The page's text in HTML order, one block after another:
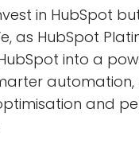
in HubSpot
as HubSpot
into a
and